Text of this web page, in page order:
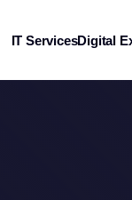
IT ServicesDigital